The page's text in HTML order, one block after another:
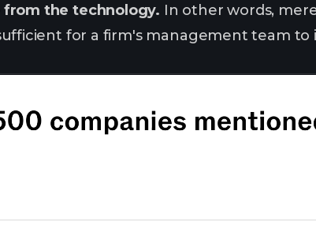
the technology. In other words,
for a firm's management team to